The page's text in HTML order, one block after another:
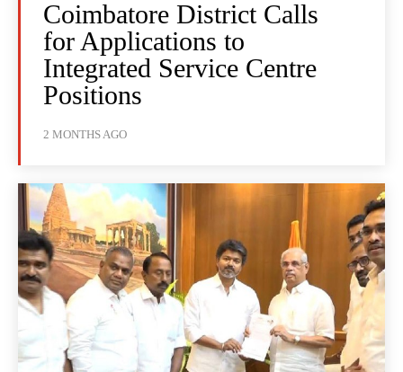
Coimbatore District Calls
for Applications to
Integrated Service Centre
Positions
2 MONTHS AGO